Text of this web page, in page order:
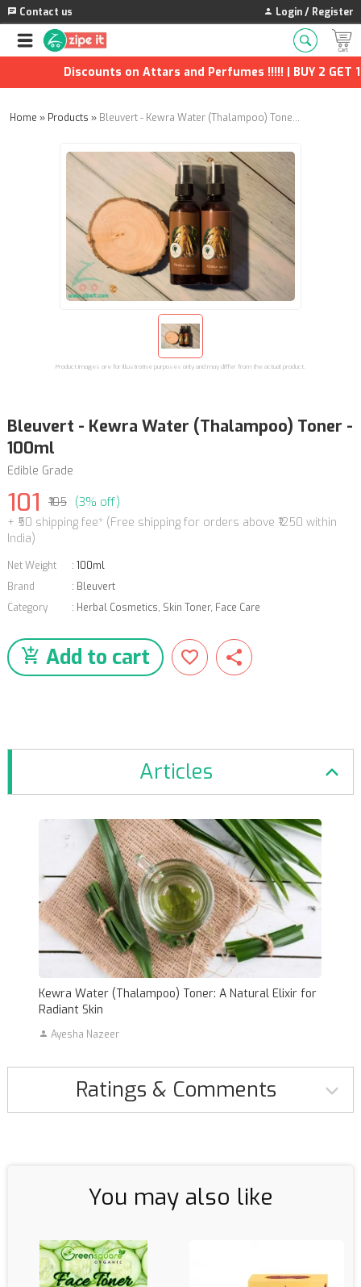
Contact us Login / Register
Discounts on Attars and Perfumes !!!!! | BUY 2 GET 1
Home » Products » Bleuvert - Kewra Water (Thalampoo) Toner - 100ml
Product images are for illustrative purposes only and may differ from the actual product.
Bleuvert - Kewra Water (Thalampoo) Toner -
100ml
Edible Grade
101 ₹105 (3% off)
+ ₹50 shipping fee* (Free shipping for orders above ₹1250 within
India)
Net Weight : 100ml
Brand
: Bleuvert
Category
: Herbal Cosmetics, Skin Toner, Face Care
Add to cart
Articles
Kewra Water (Thalampoo) Toner: A Natural Elixir for
Radiant Skin
Ayesha Nazeer
Ratings & Comments
You may also like